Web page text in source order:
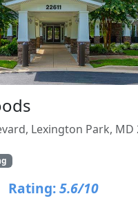
Lexington Park, MD
Rating: 5.6/10